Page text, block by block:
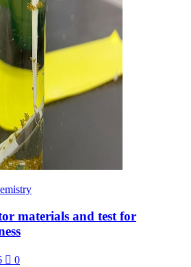
materials and test for
0